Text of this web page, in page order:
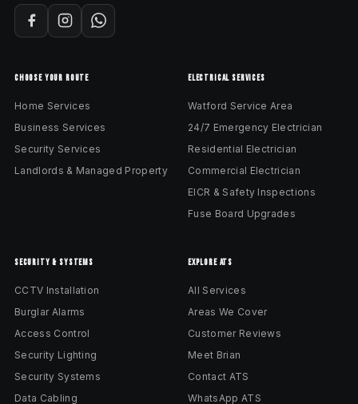
CHOOSE YOUR ROUTE
Home Services
Business Services
Security Services
Landlords & Managed Property
ELECTRICAL SERVICES
Watford Service Area
24/7 Emergency Electrician
Residential Electrician
Commercial Electrician
EICR & Safety Inspections
Fuse Board Upgrades
SECURITY & SYSTEMS
CCTV Installation
Burglar Alarms
Access Control
Security Lighting
Security Systems
Data Cabling
EXPLORE ATS
All Services
Areas We Cover
Customer Reviews
Meet Brian
Contact ATS
WhatsApp ATS